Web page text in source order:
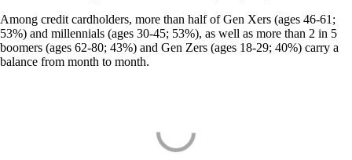
Among credit cardholders, more than half of Gen Xers (ages 46-61;
53%) and millennials (ages 30-45; 53%), as well as more than 2 in 5
boomers (ages 62-80; 43%) and Gen Zers (ages 18-29; 40%) carry a
balance from month to month.